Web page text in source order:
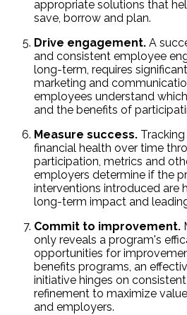
appropriate solutions that
save, borrow and plan.
Drive engagement. A
and consistent employee
long-term, requires
marketing and
employees understand
and the benefits of
Measure success.
financial health over time
participation, metrics and
employers determine if the
interventions introduced are
long-term impact and
Commit to improvement.
only reveals a program's
opportunities for
benefits programs, an
initiative hinges on
refinement to maximize
and employers.